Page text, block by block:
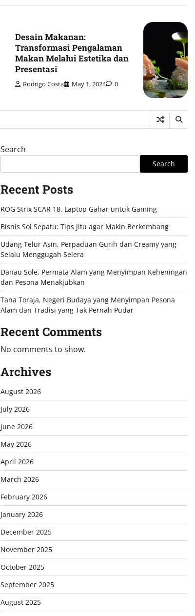
Desain Makanan:
Transformasi Pengalaman
Makan Melalui Estetika dan
Presentasi
Rodrigo Costa May 1, 2024 0
Search
Search
Recent Posts
ROG Strix SCAR 18, Laptop Gahar untuk Gaming
Bisnis Sol Sepatu: Tips Jitu agar Makin Berkembang
Udang Telur Asin, Perpaduan Gurih dan Creamy yang
Selalu Menggugah Selera
Danau Sole, Permata Alam yang Menyimpan Keheningan
dan Pesona Menakjubkan
Tana Toraja, Negeri Budaya yang Menyimpan Pesona
Alam dan Tradisi yang Tak Pernah Pudar
Recent Comments
No comments to show.
Archives
August 2026
July 2026
June 2026
May 2026
April 2026
March 2026
February 2026
January 2026
December 2025
November 2025
October 2025
September 2025
August 2025